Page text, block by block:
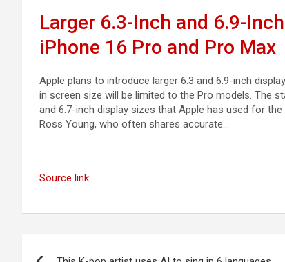
Larger 6.3-Inch and 6.9-
iPhone 16 Pro and Pro Max
Apple plans to introduce larger 6.3 and 6.9-inch
in screen size will be limited to the Pro models. The
and 6.7-inch display sizes that Apple has used for
Ross Young, who often shares accurate…
Source link